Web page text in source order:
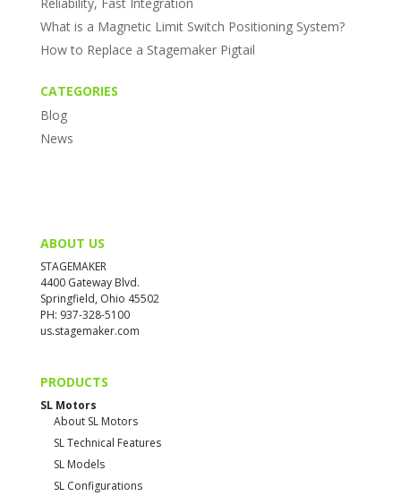
What is a Magnetic Limit Switch Positioning System?
How to Replace a Stagemaker Pigtail
CATEGORIES
Blog
News
ABOUT US
STAGEMAKER
4400 Gateway Blvd.
Springfield, Ohio 45502
PH: 937-328-5100
us.stagemaker.com
PRODUCTS
SL Motors
About SL Motors
SL Technical Features
SL Models
SL Configurations